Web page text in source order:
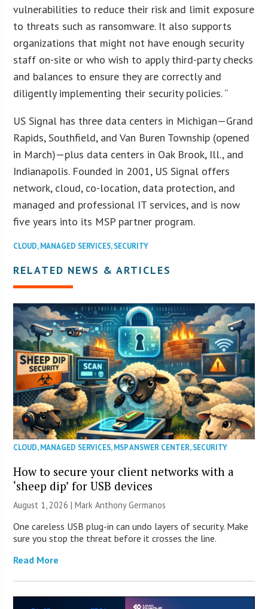
vulnerabilities to reduce their risk and limit exposure
to threats such as ransomware. It also supports
organizations that might not have enough security
staff on-site or who wish to apply third-party checks
and balances to ensure they are correctly and
diligently implementing their security policies. “
US Signal has three data centers in Michigan—Grand
Rapids, Southfield, and Van Buren Township (opened
in March)—plus data centers in Oak Brook, Ill., and
Indianapolis. Founded in 2001, US Signal offers
network, cloud, co-location, data protection, and
managed and professional IT services, and is now
five years into its MSP partner program.
CLOUD,MANAGED SERVICES,SECURITY
RELATED NEWS & ARTICLES
CLOUD,MANAGED SERVICES,MSP ANSWER CENTER,SECURITY
How to secure your client networks with a
‘sheep dip’ for USB devices
August 1, 2026 | Mark Anthony Germanos
One careless USB plug-in can undo layers of security. Make
sure you stop the threat before it crosses the line.
Read More